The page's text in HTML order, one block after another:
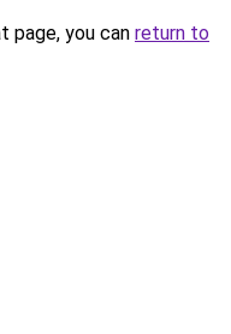
page, you can return to